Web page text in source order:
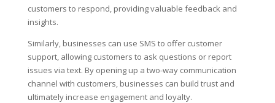
customers to respond, providing valuable feedback and
insights.
Similarly, businesses can use SMS to offer customer
support, allowing customers to ask questions or report
issues via text. By opening up a two-way communication
channel with customers, businesses can build trust and
ultimately increase engagement and loyalty.